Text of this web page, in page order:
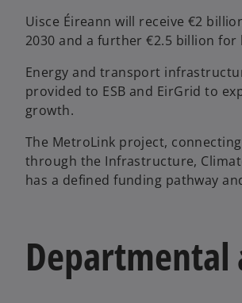
Uisce Éireann will receive €2
2030 and a further €2.5 billion
Energy and transport
provided to ESB and EirGrid to
growth.
The MetroLink project,
through the Infrastructure,
has a defined funding pathway